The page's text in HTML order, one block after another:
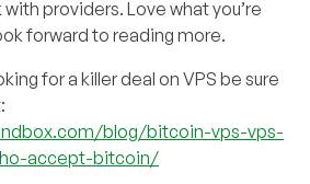
providers. Love what you’re
forward to reading more.
for a killer deal on VPS be sure
blog/bitcoin-vps-vps-
accept-bitcoin/